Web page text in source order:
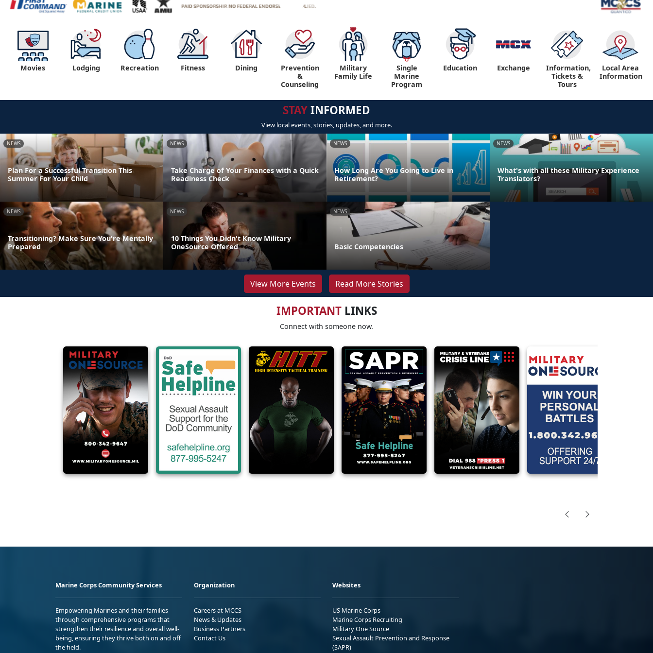
Movies Lodging Recreation Fitness Dining
Prevention
&
Counseling
Military
Family Life
Single
Marine
Program
Education Exchange
Information,
Tickets &
Tours
Local Area
Information
STAYINFORMED
View local events, stories, updates, and more.
NEWS
Plan For a Successful Transition This
Summer For Your Child
NEWS
Take Charge of Your Finances with a Quick
Readiness Check
NEWS
How Long Are You Going to Live in
Retirement?
NEWS
What's with all these Military Experience
Translators?
NEWS
Transitioning? Make Sure You're Mentally
Prepared
NEWS
10 Things You Didn't Know Military
OneSource Offered
NEWS
Basic Competencies
View More Events Read More Stories
IMPORTANTLINKS
Connect with someone now.
Marine Corps Community Services
Empowering Marines and their families
through comprehensive programs that
strengthen their resilience and overall well-
being, ensuring they thrive both on and off
the field.
Organization
Careers at MCCS
News & Updates
Business Partners
Contact Us
Websites
US Marine Corps
Marine Corps Recruiting
Military One Source
Sexual Assault Prevention and Response
(SAPR)